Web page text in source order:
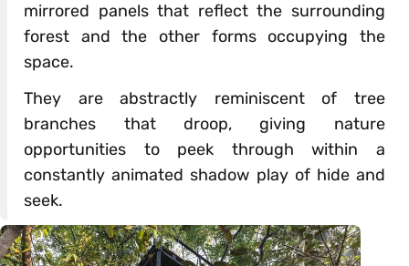
mirrored panels that reflect the surrounding
forest and the other forms occupying the
space.
They are abstractly reminiscent of tree
branches that droop, giving nature
opportunities to peek through within a
constantly animated shadow play of hide and
seek.